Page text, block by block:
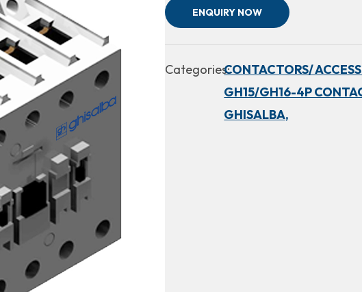
ENQUIRY NOW
Categories:CONTACTORS/
GH15/GH16-4P
GHISALBA,